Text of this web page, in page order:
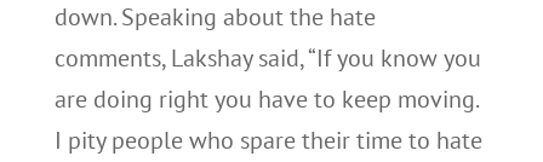
down. Speaking about the hate
comments, Lakshay said, “If you know you
are doing right you have to keep moving.
I pity people who spare their time to hate